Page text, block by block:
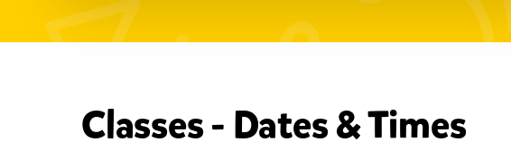
Classes - Dates & Times